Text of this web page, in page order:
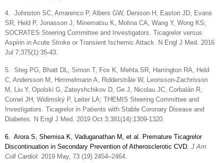
4.
Johnston SC, Amarenco P, Albers GW, Denison H, Easton JD, Evans
SR, Held P, Jonasson J, Minematsu K, Molina CA, Wang Y, Wong KS;
SOCRATES Steering Committee and Investigators. Ticagrelor versus
Aspirin in Acute Stroke or Transient Ischemic Attack. N Engl J Med. 2016
Jul 7;375(1):35-43.
5.
Steg PG, Bhatt DL, Simon T, Fox K, Mehta SR, Harrington RA, Held
C, Andersson M, Himmelmann A, Ridderstråle W, Leonsson-Zachrisson
M, Liu Y, Opolski G, Zateyshchikov D, Ge J, Nicolau JC, Corbalán R,
Cornel JH, Widimský P, Leiter LA; THEMIS Steering Committee and
Investigators. Ticagrelor in Patients with Stable Coronary Disease and
Diabetes. N Engl J Med. 2019 Oct 3;381(14):1309-1320.
6.
Arora S, Shemisa K, Vaduganathan M, et al. Premature Ticagrelor
Discontinuation in Secondary Prevention of Atherosclerotic CVD. J Am
Coll Cardiol. 2019 May, 73 (19) 2454–2464.